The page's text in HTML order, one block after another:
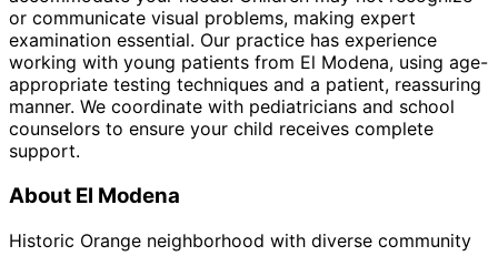
or communicate visual problems, making expert
examination essential. Our practice has experience
working with young patients from El Modena, using age-
appropriate testing techniques and a patient, reassuring
manner. We coordinate with pediatricians and school
counselors to ensure your child receives complete
support.
About El Modena
Historic Orange neighborhood with diverse community